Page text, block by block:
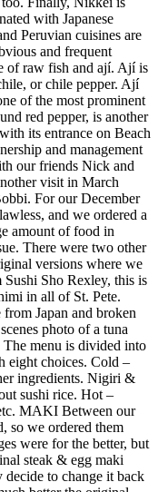
with Japanese
Peruvian cuisines are
and frequent
of raw fish and ají. Ají is
or chile pepper. Ají
of the most prominent
red pepper, is another
its entrance on Beach
and management
our friends Nick and
visit in March
For our December
and we ordered a
amount of food in
There were two other
versions where we
Sho Rexley, this is
in all of St. Pete.
Japan and broken
photo of a tuna
menu is divided into
eight choices. Cold –
ingredients. Nigiri &
sushi rice. Hot –
MAKI Between our
so we ordered them
were for the better, but
steak & egg maki
decide to change it back